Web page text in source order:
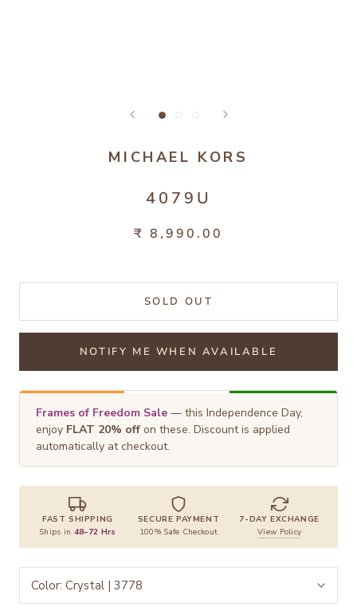
MICHAEL KORS
4079U
₹ 8,990.00
SOLD OUT
NOTIFY ME WHEN AVAILABLE
Frames of Freedom Sale — this Independence Day,
enjoy FLAT 20% off on these. Discount is applied
automatically at checkout.
FAST SHIPPING
Ships in 48–72 Hrs
SECURE PAYMENT
100% Safe Checkout
7-DAY EXCHANGE
View Policy
Color: Crystal | 3778